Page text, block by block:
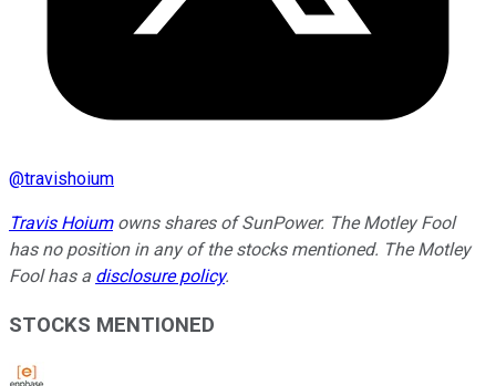
@travishoium
Travis Hoiumowns shares of SunPower. The Motley Fool
has no position in any of the stocks mentioned. The Motley
Fool has a disclosure policy.
STOCKS MENTIONED